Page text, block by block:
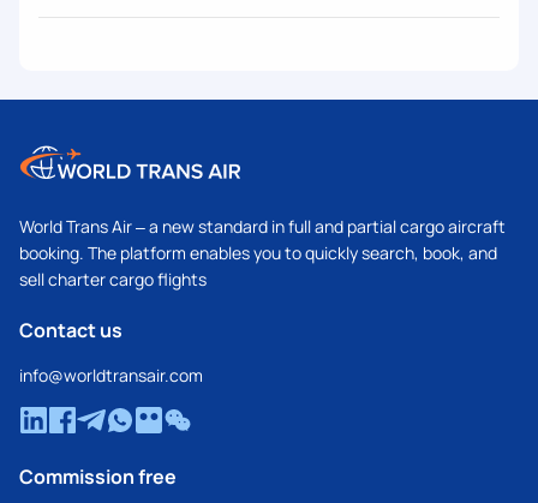
World Trans Air – a new standard in full and partial cargo aircraft
booking. The platform enables you to quickly search, book, and
sell charter cargo flights
Contact us
info@worldtransair.com
Commission free